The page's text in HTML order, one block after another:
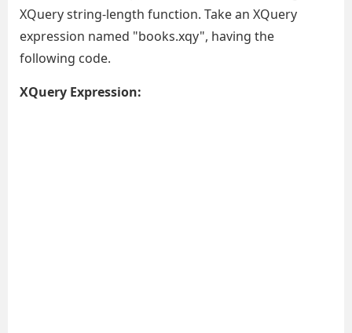
XQuery string-length function. Take an XQuery
expression named "books.xqy", having the
following code.
XQuery Expression: